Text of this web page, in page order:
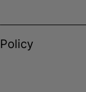
Policy